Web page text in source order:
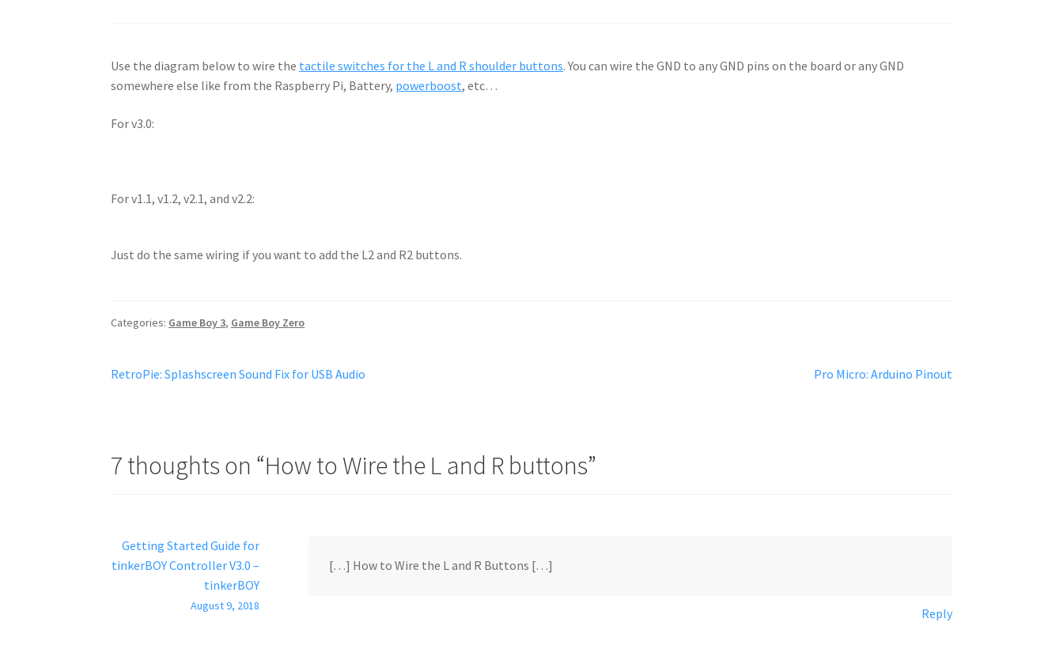
Use the diagram below to wire the tactile switches for the L and R shoulder buttons. You can wire the GND to any GND pins on the board or any GND
somewhere else like from the Raspberry Pi, Battery, powerboost, etc…
For v3.0:
For v1.1, v1.2, v2.1, and v2.2:
Just do the same wiring if you want to add the L2 and R2 buttons.
Categories: Game Boy 3, Game Boy Zero
Post
Previous
RetroPie: Splashscreen Sound Fix for USB Audio
Next
Pro Micro: Arduino Pinout
7 thoughts on “How to Wire the L and R buttons”
Getting Started Guide for
tinkerBOY Controller V3.0 –
tinkerBOY
August 9, 2018
[…] How to Wire the L and R Buttons […]
Reply